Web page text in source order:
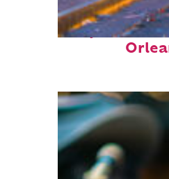
Perfect